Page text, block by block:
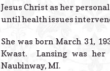
Jesus Christ as her
until health issues
She was born March 31,
Kwast. Lansing was
Naubinway, MI.